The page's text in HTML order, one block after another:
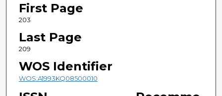
First Page
203
Last Page
209
WOS Identifier
WOS:A1993KQ08500010